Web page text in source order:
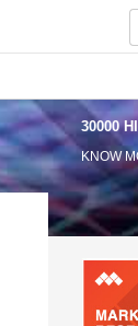
30000
KNOW